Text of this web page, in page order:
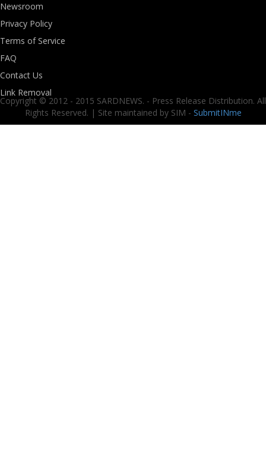
Newsroom
Privacy Policy
Terms of Service
FAQ
Contact Us
Link Removal
Copyright © 2012 - 2015 SARDNEWS. - Press Release Distribution. All
Rights Reserved. | Site maintained by SIM - SubmitINme